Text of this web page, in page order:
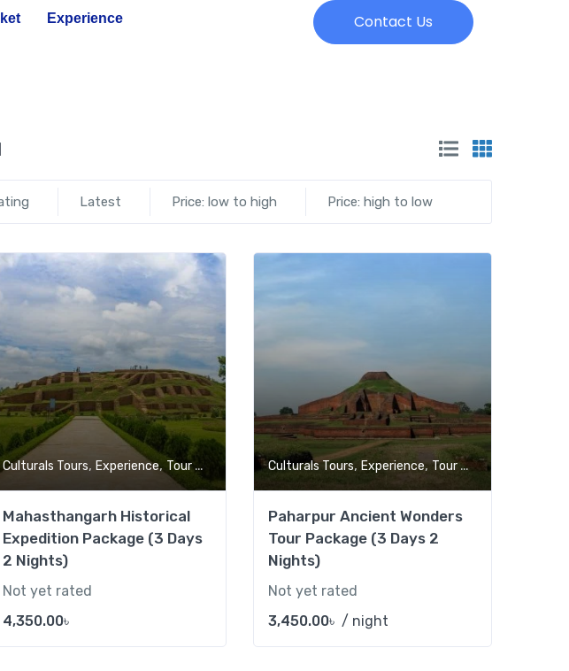
Experience Contact Us
Latest Price: low to high Price: high to low
Add to wishlist
Culturals Tours, Experience, Tour Market
Mahasthangarh Historical
Expedition Package (3 Days
2 Nights)
Not yet rated
4,350.00৳
Culturals Tours, Experience,Tour Market
Paharpur Ancient Wonders
Tour Package (3 Days 2
Nights)
Not yet rated
3,450.00৳ / night